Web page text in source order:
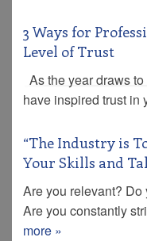
3 Ways for
Level of Trust
As the year draws
have inspired trust in
“The Industry is
Your Skills and
Are you relevant?
Are you constantly
more »